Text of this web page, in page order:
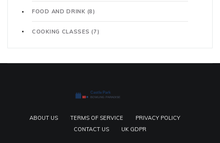
FOOD AND DRINK (8)
COOKING CLASSES(7)
ABOUT US TERMS OF SERVICE
PRIVACY POLICY
CONTACT US
UK GDPR